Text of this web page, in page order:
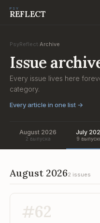
PSY
REFLECT
PsyReflect Archive
Issue
Every issue lives here
category.
Every article in one list →
August 2026
2 выпуска
July
9
August 20262 issues
#62